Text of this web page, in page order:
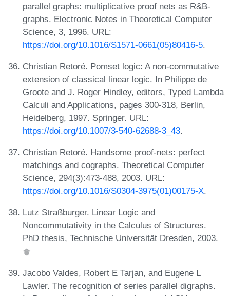
parallel graphs: multiplicative proof nets as R&B-
graphs. Electronic Notes in Theoretical Computer
Science, 3, 1996. URL:
https://doi.org/10.1016/S1571-0661(05)80416-5.
Christian Retoré. Pomset logic: A non-commutative
extension of classical linear logic. In Philippe de
Groote and J. Roger Hindley, editors, Typed Lambda
Calculi and Applications, pages 300-318, Berlin,
Heidelberg, 1997. Springer. URL:
https://doi.org/10.1007/3-540-62688-3_43.
Christian Retoré. Handsome proof-nets: perfect
matchings and cographs. Theoretical Computer
Science, 294(3):473-488, 2003. URL:
https://doi.org/10.1016/S0304-3975(01)00175-X.
Lutz Straßburger. Linear Logic and
Noncommutativity in the Calculus of Structures.
PhD thesis, Technische Universität Dresden, 2003.
Jacobo Valdes, Robert E Tarjan, and Eugene L
Lawler. The recognition of series parallel digraphs.